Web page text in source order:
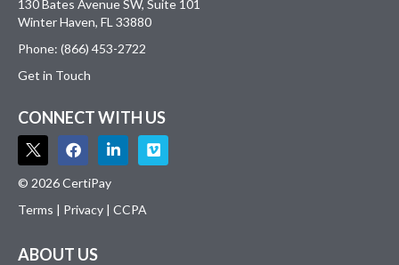
130 Bates Avenue SW, Suite 101
Winter Haven, FL 33880
Phone: (866) 453-2722
Get in Touch
CONNECT WITH US
© 2026 CertiPay
Terms | Privacy | CCPA
ABOUT US